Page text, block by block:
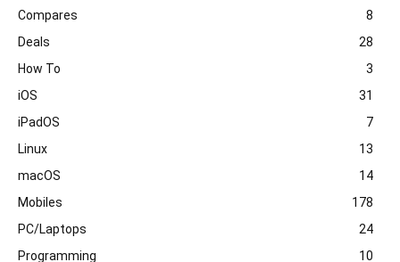
Compares
8
Deals
28
How To
3
iOS
31
iPadOS
7
Linux
13
macOS
14
Mobiles
178
PC/Laptops
24
Programming
10